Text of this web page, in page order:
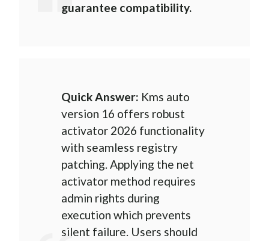
guarantee compatibility.
Quick Answer: Kms auto
version 16 offers robust
activator 2026 functionality
with seamless registry
patching. Applying the net
activator method requires
admin rights during
execution which prevents
silent failure. Users should